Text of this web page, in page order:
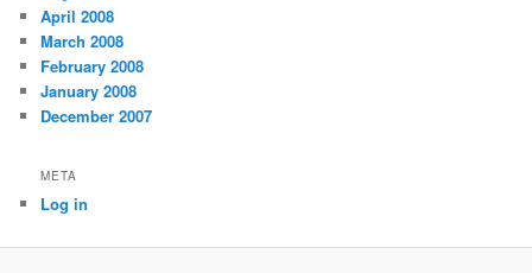
April 2008
March 2008
February 2008
January 2008
December 2007
META
Log in